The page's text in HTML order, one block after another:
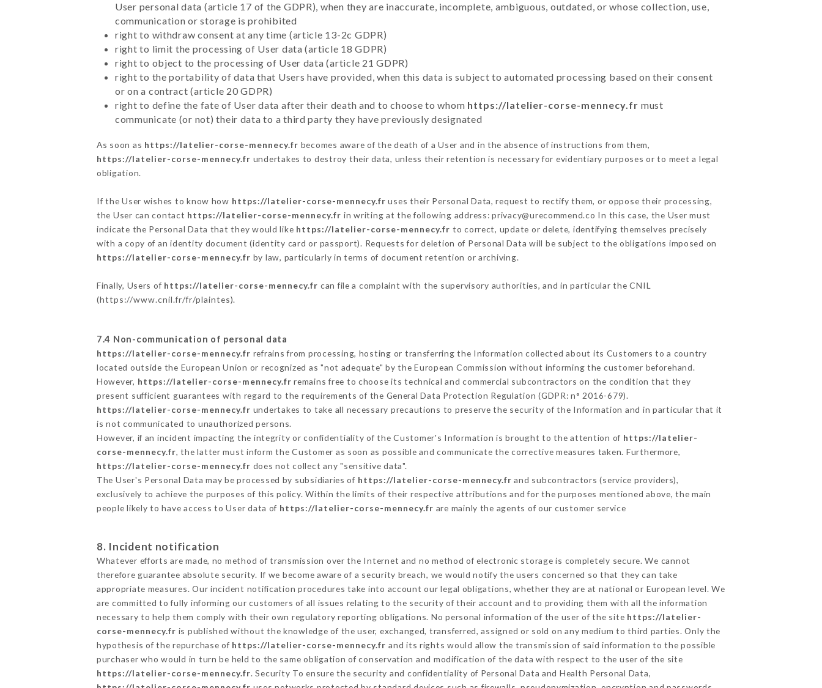
User personal data (article 17 of the GDPR), when they are inaccurate, incomplete, ambiguous, outdated, or whose collection, use,
communication or storage is prohibited
right to withdraw consent at any time (article 13-2c GDPR)
right to limit the processing of User data (article 18 GDPR)
right to object to the processing of User data (article 21 GDPR)
right to the portability of data that Users have provided, when this data is subject to automated processing based on their consent
or on a contract (article 20 GDPR)
right to define the fate of User data after their death and to choose to whom https://latelier-corse-mennecy.fr must
communicate (or not) their data to a third party they have previously designated
As soon as https://latelier-corse-mennecy.fr becomes aware of the death of a User and in the absence of instructions from them,
https://latelier-corse-mennecy.fr undertakes to destroy their data, unless their retention is necessary for evidentiary purposes or to meet a legal
obligation.
If the User wishes to know how https://latelier-corse-mennecy.fr uses their Personal Data, request to rectify them, or oppose their processing,
the User can contact https://latelier-corse-mennecy.fr in writing at the following address: privacy@urecommend.co In this case, the User must
indicate the Personal Data that they would like https://latelier-corse-mennecy.fr to correct, update or delete, identifying themselves precisely
with a copy of an identity document (identity card or passport). Requests for deletion of Personal Data will be subject to the obligations imposed on
https://latelier-corse-mennecy.fr by law, particularly in terms of document retention or archiving.
Finally, Users of https://latelier-corse-mennecy.fr can file a complaint with the supervisory authorities, and in particular the CNIL
(https://www.cnil.fr/fr/plaintes).
7.4 Non-communication of personal data
https://latelier-corse-mennecy.fr refrains from processing, hosting or transferring the Information collected about its Customers to a country
located outside the European Union or recognized as "not adequate" by the European Commission without informing the customer beforehand.
However, https://latelier-corse-mennecy.fr remains free to choose its technical and commercial subcontractors on the condition that they
present sufficient guarantees with regard to the requirements of the General Data Protection Regulation (GDPR: n° 2016-679).
https://latelier-corse-mennecy.fr undertakes to take all necessary precautions to preserve the security of the Information and in particular that it
is not communicated to unauthorized persons.
However, if an incident impacting the integrity or confidentiality of the Customer's Information is brought to the attention of https://latelier-
corse-mennecy.fr, the latter must inform the Customer as soon as possible and communicate the corrective measures taken. Furthermore,
https://latelier-corse-mennecy.fr does not collect any "sensitive data".
The User's Personal Data may be processed by subsidiaries of https://latelier-corse-mennecy.fr and subcontractors (service providers),
exclusively to achieve the purposes of this policy. Within the limits of their respective attributions and for the purposes mentioned above, the main
people likely to have access to User data of https://latelier-corse-mennecy.fr are mainly the agents of our customer service
8. Incident notification
Whatever efforts are made, no method of transmission over the Internet and no method of electronic storage is completely secure. We cannot
therefore guarantee absolute security. If we become aware of a security breach, we would notify the users concerned so that they can take
appropriate measures. Our incident notification procedures take into account our legal obligations, whether they are at national or European level. We
are committed to fully informing our customers of all issues relating to the security of their account and to providing them with all the information
necessary to help them comply with their own regulatory reporting obligations. No personal information of the user of the site https://latelier-
corse-mennecy.fr is published without the knowledge of the user, exchanged, transferred, assigned or sold on any medium to third parties. Only the
hypothesis of the repurchase of https://latelier-corse-mennecy.fr and its rights would allow the transmission of said information to the possible
purchaser who would in turn be held to the same obligation of conservation and modification of the data with respect to the user of the site
https://latelier-corse-mennecy.fr. Security To ensure the security and confidentiality of Personal Data and Health Personal Data,